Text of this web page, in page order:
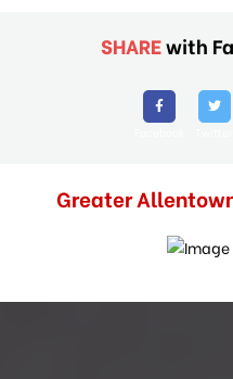
SHAREwith
Greater